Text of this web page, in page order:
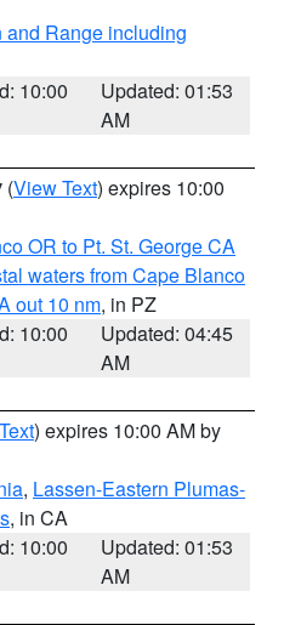
Range including
10:00
Updated: 01:53
AM
(View Text) expires 10:00
OR to Pt. St. George CA
waters from Cape Blanco
out 10 nm, in PZ
10:00
Updated: 04:45
AM
) expires 10:00 AM by
, Lassen-Eastern Plumas-
, in CA
10:00
Updated: 01:53
AM